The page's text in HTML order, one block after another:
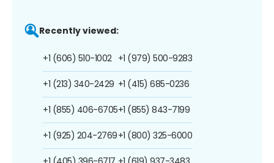
Recently viewed:
+1 (606) 510-1002
+1 (213) 340-2429
+1 (855) 406-6705
+1 (925) 204-2769
+1 (979) 500-9283
+1 (415) 685-0236
+1 (855) 843-7199
+1 (800) 325-6000